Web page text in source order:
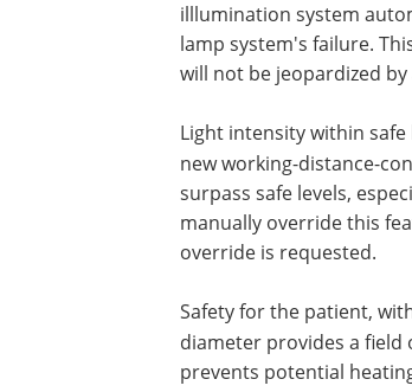
illlumination system
lamp system's failure.
will not be jeopardized
Light intensity within safe
new working-distance-
surpass safe levels,
manually override this
override is requested.
Safety for the patient,
diameter provides a field
prevents potential